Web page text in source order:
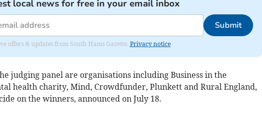
local news for free in your email inbox
Submit
offers & updates from South Hams Gazette. Privacy notice
judging panel are organisations including Business in the
health charity, Mind, Crowdfunder, Plunkett and Rural England,
on the winners, announced on July 18.